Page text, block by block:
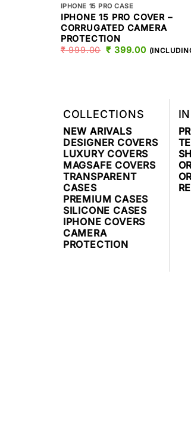
IPHONE 15 PRO CASE
IPHONE 15 PRO COVER –
CORRUGATED CAMERA
PROTECTION
₹999.00 ORIGINAL
₹ 399.00 CURRENT
COLLECTIONS
NEW ARIVALS
DESIGNER COVERS
LUXURY COVERS
MAGSAFE COVERS
TRANSPARENT
CASES
PREMIUM CASES
SILICONE CASES
IPHONE COVERS
CAMERA
PROTECTION